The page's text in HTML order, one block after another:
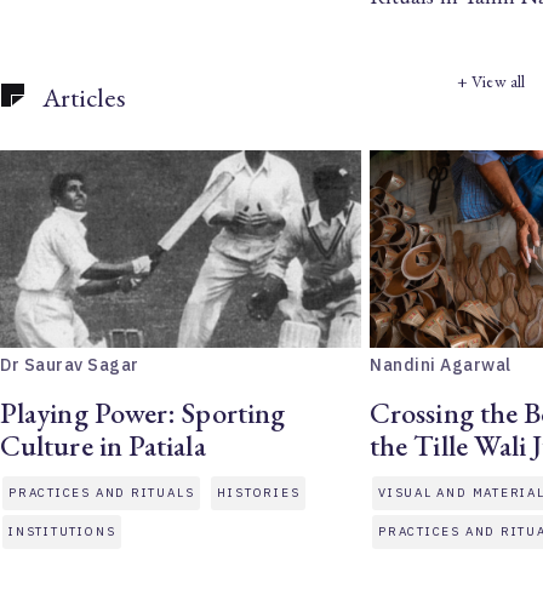
Articles + View all
Dr Saurav Sagar
Playing Power: Sporting
Culture in Patiala
PRACTICES AND RITUALS HISTORIES
INSTITUTIONS
Nandini Agarwal
Crossing the
the Tille Wali
VISUAL AND
PRACTICES AND